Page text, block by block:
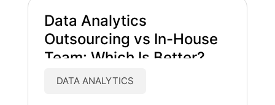
Data Analytics
Outsourcing vs In-House
Team: Which Is Better?
DATA ANALYTICS